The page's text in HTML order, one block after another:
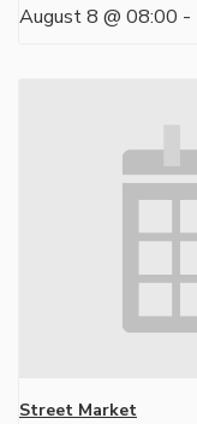
August 8 @ 08:00 -
Street Market